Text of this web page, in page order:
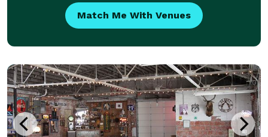
Match Me With Venues